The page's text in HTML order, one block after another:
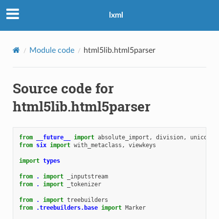
lxml
Module code html5lib.html5parser
Source code for
html5lib.html5parser
from __future__ import absolute_import , division,
from six import with_metaclass , viewkeys
import types
from . import
_inputstream
from
. import _tokenizer
from . import treebuilders
from
.treebuilders.base import Marker